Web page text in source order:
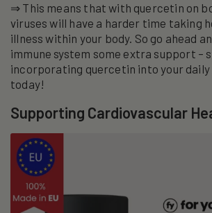
⇒ This means that with quercetin on
viruses will have a harder time taking
illness within your body. So go ahead
immune system some extra support –
incorporating quercetin into your
today!
Supporting Cardiovascular